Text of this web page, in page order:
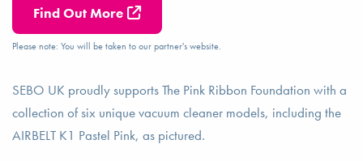
Find Out More
Please note: You will be taken to our partner's website.
SEBO UK proudly supports The Pink Ribbon Foundation with a
collection of six unique vacuum cleaner models, including the
AIRBELT K1 Pastel Pink, as pictured.